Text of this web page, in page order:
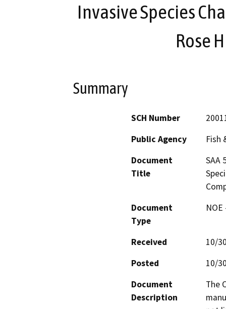
Invasive Species
Rose
Summary
SCH Number
Public Agency
Fish
Document
Title
SAA
Document
Type
Received
10/
Posted
10/
Document
Description
The